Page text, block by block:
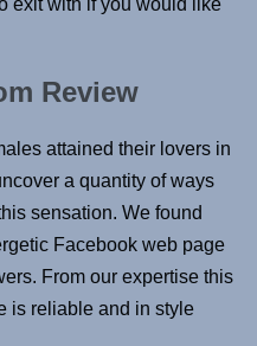
exit with if you would like
Review
attained their lovers in
a quantity of ways
sensation. We found
Facebook web page
From our expertise this
is reliable and in style